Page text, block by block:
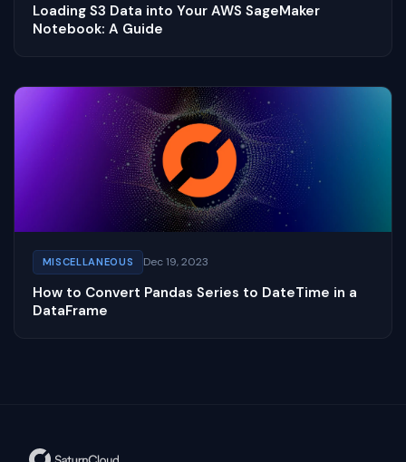
Loading S3 Data into Your AWS SageMaker
Notebook: A Guide
MISCELLANEOUS Dec 19, 2023
How to Convert Pandas Series to DateTime in a
DataFrame